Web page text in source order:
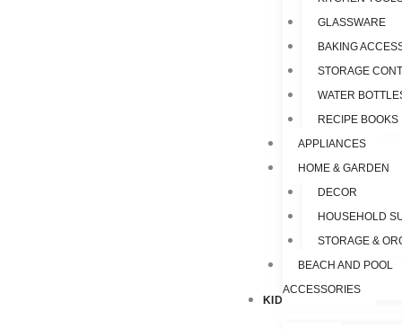
GLASSWARE
BAKING
STORAGE
WATER
RECIPE BOOKS
APPLIANCES
HOME & GARDEN
DECOR
HOUSEHOLD
STORAGE &
BEACH AND POOL
ACCESSORIES
KIDS & TOYS